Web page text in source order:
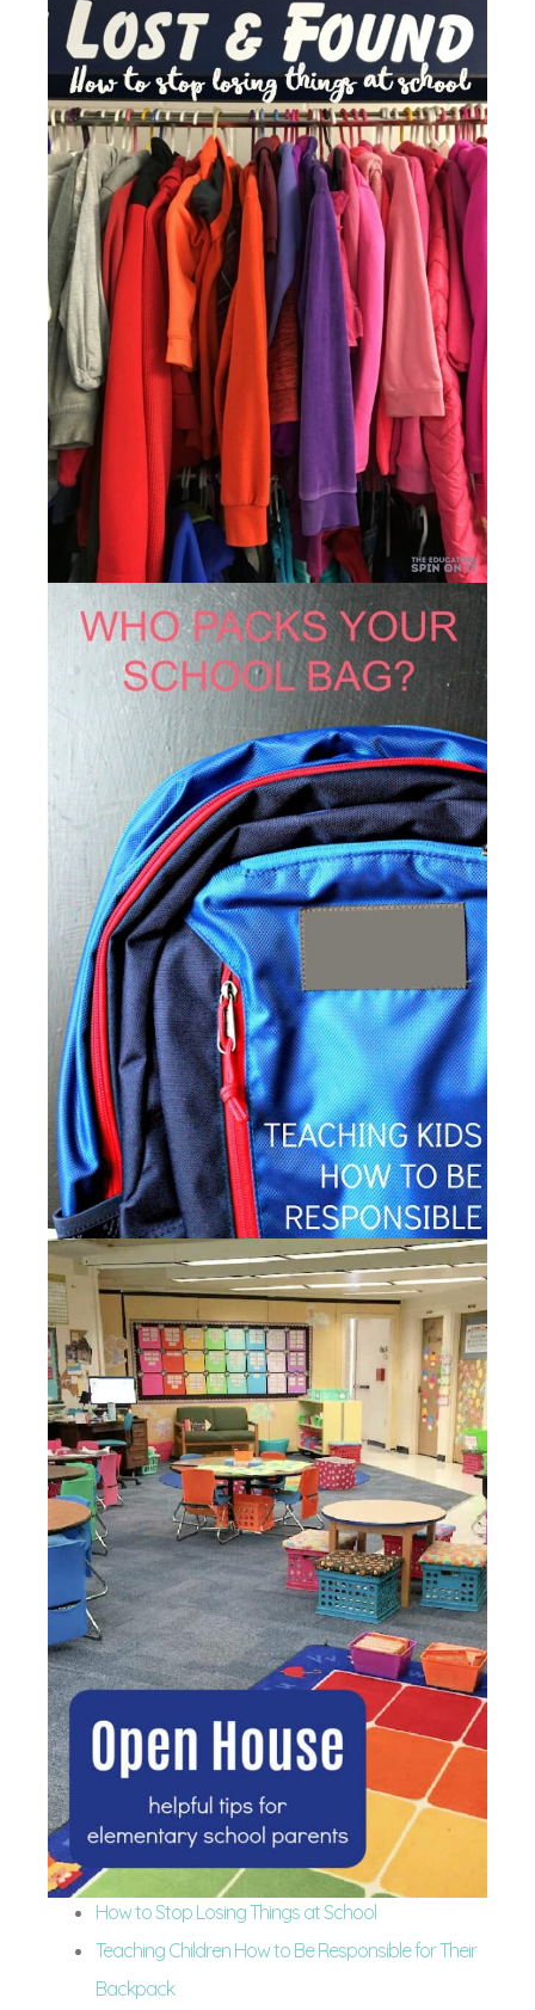
How to Stop Losing Things at School
Teaching Children How to Be Responsible for Their
Backpack